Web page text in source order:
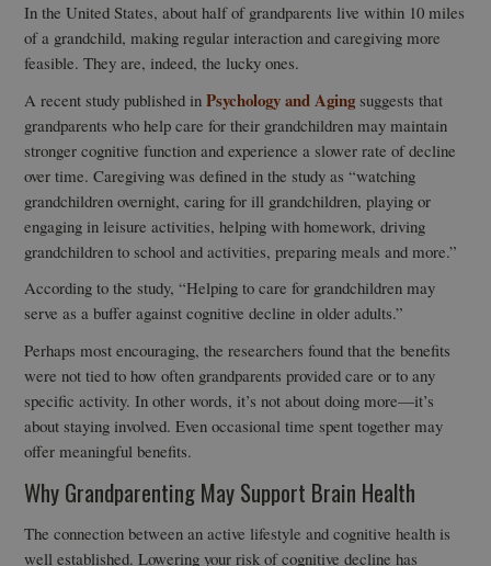
In the United States, about half of grandparents live within 10 miles
of a grandchild, making regular interaction and caregiving more
feasible. They are, indeed, the lucky ones.
A recent study published inPsychology and Aging suggests that
grandparents who help care for their grandchildren may maintain
stronger cognitive function and experience a slower rate of decline
over time. Caregiving was defined in the study as “watching
grandchildren overnight, caring for ill grandchildren, playing or
engaging in leisure activities, helping with homework, driving
grandchildren to school and activities, preparing meals and more.”
According to the study, “Helping to care for grandchildren may
serve as a buffer against cognitive decline in older adults.”
Perhaps most encouraging, the researchers found that the benefits
were not tied to how often grandparents provided care or to any
specific activity. In other words, it’s not about doing more—it’s
about staying involved. Even occasional time spent together may
offer meaningful benefits.
Why Grandparenting May Support Brain Health
The connection between an active lifestyle and cognitive health is
well established. Lowering your risk of cognitive decline has